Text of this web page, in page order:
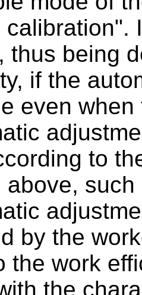
calibration".
thus being
if the
even
to
above,
by the
the work
the